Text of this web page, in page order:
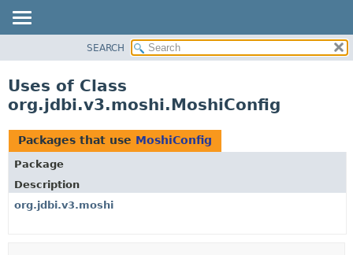
CLASS
TREE
DEPRECATED
INDEX
SEARCH
Uses of Class
org.jdbi.v3.moshi.MoshiConfig
Packages that use MoshiConfig
Package
Description
org.jdbi.v3.moshi